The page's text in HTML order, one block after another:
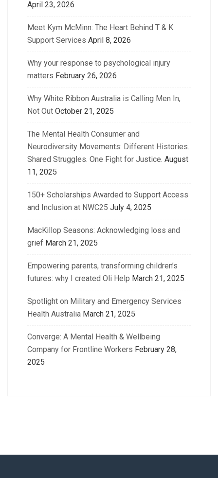
April 23, 2026
Meet Kym McMinn: The Heart Behind T & K
Support Services April 8, 2026
Why your response to psychological injury
matters February 26, 2026
Why White Ribbon Australia is Calling Men In,
Not Out October 21, 2025
The Mental Health Consumer and
Neurodiversity Movements: Different Histories.
Shared Struggles. One Fight for Justice. August
11, 2025
150+ Scholarships Awarded to Support Access
and Inclusion at NWC25 July 4, 2025
MacKillop Seasons: Acknowledging loss and
grief March 21, 2025
Empowering parents, transforming children’s
futures: why I created Oli Help March 21, 2025
Spotlight on Military and Emergency Services
Health Australia March 21, 2025
Converge: A Mental Health & Wellbeing
Company for Frontline Workers February 28,
2025